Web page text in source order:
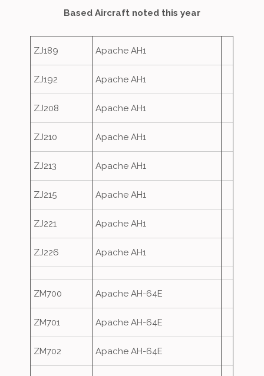
Based Aircraft noted this year
ZJ189 Apache AH1
ZJ192 Apache AH1
ZJ208 Apache AH1
ZJ210 Apache AH1
ZJ213 Apache AH1
ZJ215 Apache AH1
ZJ221 Apache AH1
ZJ226 Apache AH1
ZM700 Apache AH-64E
ZM701 Apache AH-64E
ZM702 Apache AH-64E